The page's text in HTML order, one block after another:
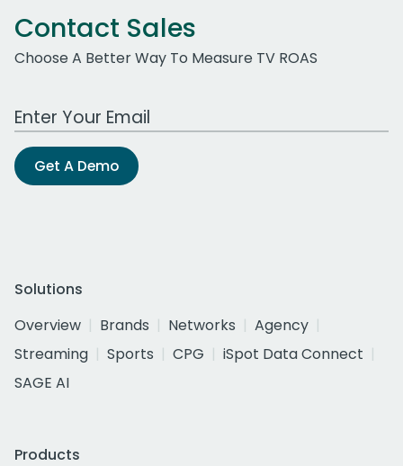
Contact Sales
Choose A Better Way To Measure TV ROAS
Work Email Address
Get A Demo
Solutions
Overview
Brands Networks
Agency
Streaming
Sports CPG
iSpot Data Connect
SAGE AI
Products